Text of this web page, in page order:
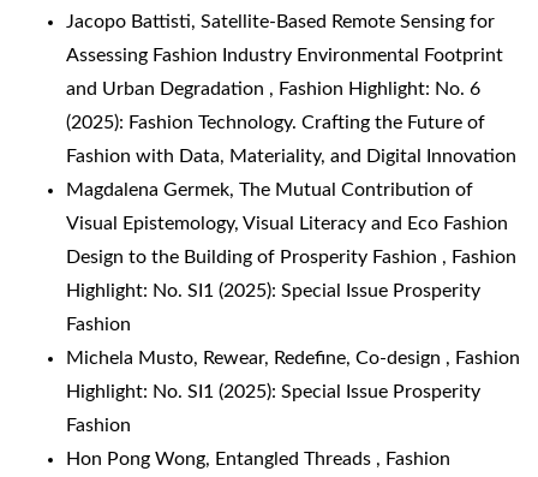
Jacopo Battisti, Satellite-Based Remote Sensing for
Assessing Fashion Industry Environmental Footprint
and Urban Degradation , Fashion Highlight: No. 6
(2025): Fashion Technology. Crafting the Future of
Fashion with Data, Materiality, and Digital Innovation
Magdalena Germek, The Mutual Contribution of
Visual Epistemology, Visual Literacy and Eco Fashion
Design to the Building of Prosperity Fashion , Fashion
Highlight: No. SI1 (2025): Special Issue Prosperity
Fashion
Michela Musto, Rewear, Redefine, Co-design , Fashion
Highlight: No. SI1 (2025): Special Issue Prosperity
Fashion
Hon Pong Wong, Entangled Threads , Fashion